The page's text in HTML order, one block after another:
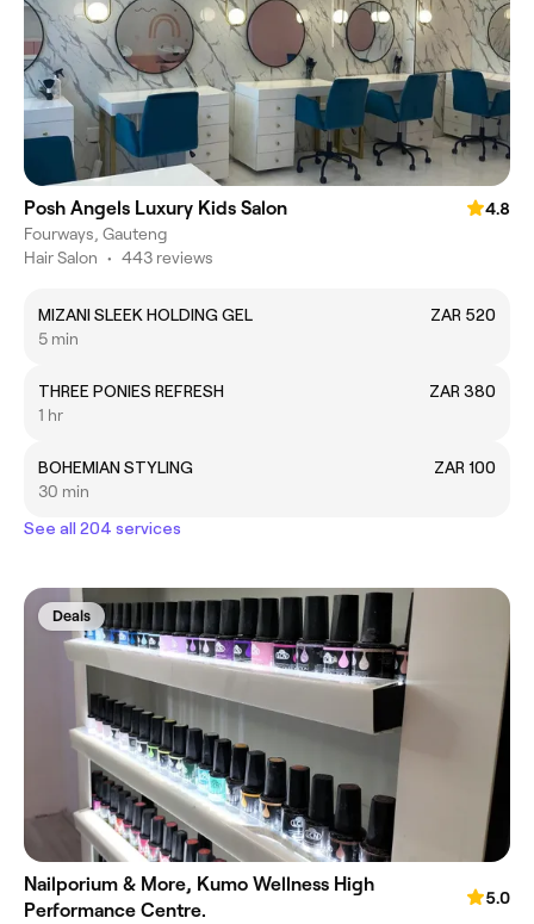
Posh Angels Luxury Kids Salon
4.8
Fourways, Gauteng
Hair Salon • 443 reviews
MIZANI SLEEK HOLDING GEL
ZAR 520
5 min
THREE PONIES REFRESH
ZAR 380
1 hr
BOHEMIAN STYLING
ZAR 100
30 min
See all 204 services
Deals
Nailporium & More, Kumo Wellness High
Performance Centre.
5.0